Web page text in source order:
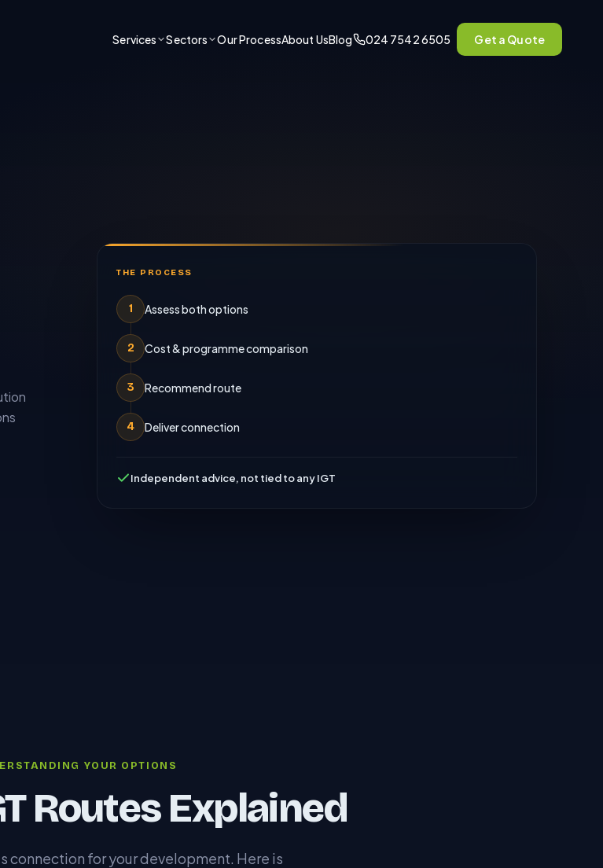
Services Sectors Our ProcessAbout UsBlog 024 7542 6505 Get a Quote
THE PROCESS
1 Assess both options
2 Cost & programme comparison
3 Recommend route
4 Deliver connection
Independent advice, not tied to any IGT
YOUR OPTIONS
Routes Explained
connection for your development. Here is